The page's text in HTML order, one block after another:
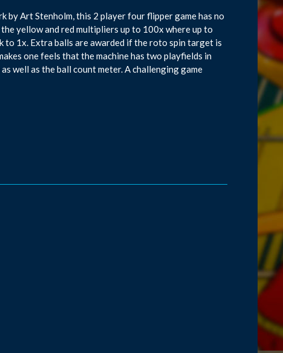
by Art Stenholm, this 2 player four flipper game has no
yellow and red multipliers up to 100x where up to
1x. Extra balls are awarded if the roto spin target is
one feels that the machine has two playfields in
well as the ball count meter. A challenging game